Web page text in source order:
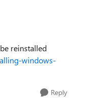
reinstalled
windows-
Reply